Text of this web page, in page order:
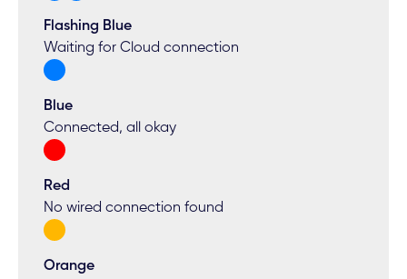
Flashing Blue
Waiting for Cloud connection
Blue
Connected, all okay
Red
No wired connection found
Orange